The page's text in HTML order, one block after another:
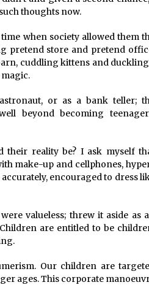
thoughts now.
when society allowed them
pretend store and pretend
cuddling kittens and
or as a bank teller;
beyond becoming
their reality be? I ask myself
make-up and cellphones,
encouraged to dress
valueless; threw it aside as
are entitled to be
Our children are
ages. This corporate